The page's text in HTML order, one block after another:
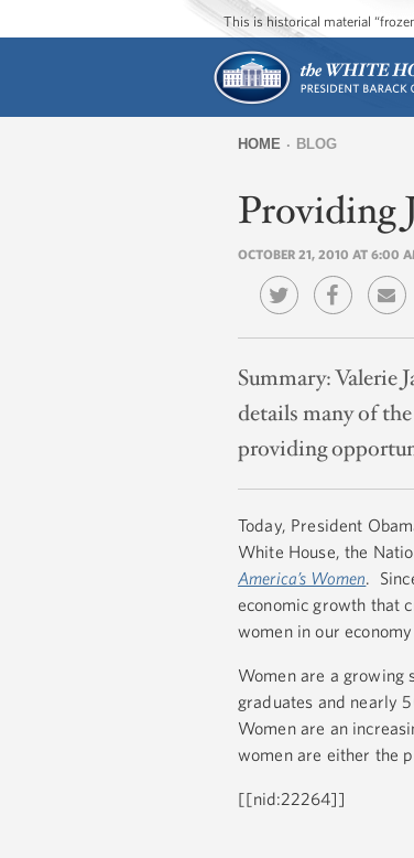
This is historical material
are
HOME BLOG
Providing
OCTOBER 21, 2010 AT 6:00
Summary:Valerie
details many of
providing
Today, President
White House, the
America’s Women.
economic growth that
women in our
Women are a growing
graduates and nearly
Women are an
women are either the
[[nid:22264]]